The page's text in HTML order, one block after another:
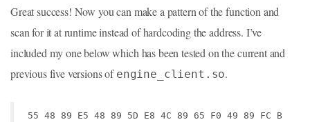
Great success! Now you can make a pattern of the function and
scan for it at runtime instead of hardcoding the address. I’ve
included my one below which has been tested on the current and
previous five versions of engine_client.so.
55 48 89 E5 48 89 5D E8 4C 89 65 F0 49 89 FC B